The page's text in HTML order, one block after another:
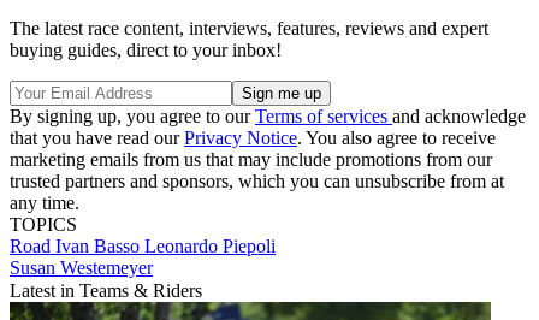
The latest race content, interviews, features, reviews and expert
buying guides, direct to your inbox!
By signing up, you agree to ourTerms of services and acknowledge
that you have read ourPrivacy Notice. You also agree to receive
marketing emails from us that may include promotions from our
trusted partners and sponsors, which you can unsubscribe from at
any time.
TOPICS
Road Ivan Basso Leonardo Piepoli
Susan Westemeyer
Latest in Teams & Riders